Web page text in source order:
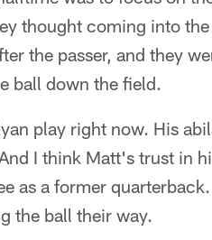
thought coming into
the passer, and they
ball down the field.
play right now. His
I think Matt's trust in
as a former
the ball their way.